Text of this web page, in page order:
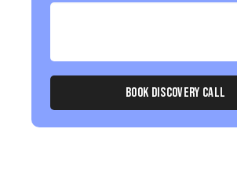
Book Discovery Call